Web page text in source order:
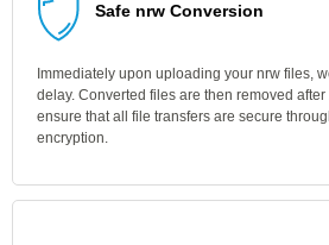
Safe nrw Conversion
Immediately upon uploading your nrw files,
delay. Converted files are then removed
ensure that all file transfers are secure
encryption.